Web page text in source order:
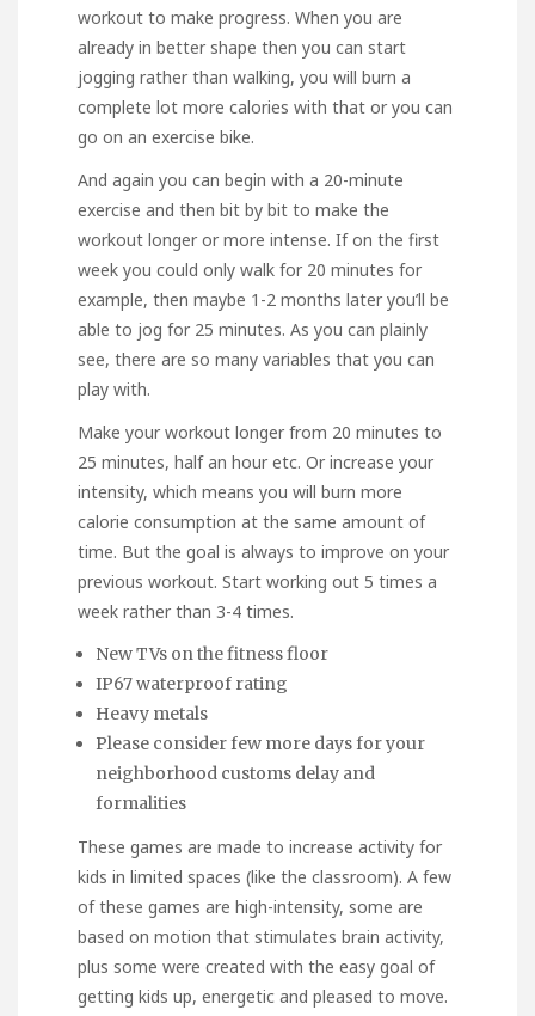
workout to make progress. When you are
already in better shape then you can start
jogging rather than walking, you will burn a
complete lot more calories with that or you can
go on an exercise bike.
And again you can begin with a 20-minute
exercise and then bit by bit to make the
workout longer or more intense. If on the first
week you could only walk for 20 minutes for
example, then maybe 1-2 months later you’ll be
able to jog for 25 minutes. As you can plainly
see, there are so many variables that you can
play with.
Make your workout longer from 20 minutes to
25 minutes, half an hour etc. Or increase your
intensity, which means you will burn more
calorie consumption at the same amount of
time. But the goal is always to improve on your
previous workout. Start working out 5 times a
week rather than 3-4 times.
New TVs on the fitness floor
IP67 waterproof rating
Heavy metals
Please consider few more days for your
neighborhood customs delay and
formalities
These games are made to increase activity for
kids in limited spaces (like the classroom). A few
of these games are high-intensity, some are
based on motion that stimulates brain activity,
plus some were created with the easy goal of
getting kids up, energetic and pleased to move.